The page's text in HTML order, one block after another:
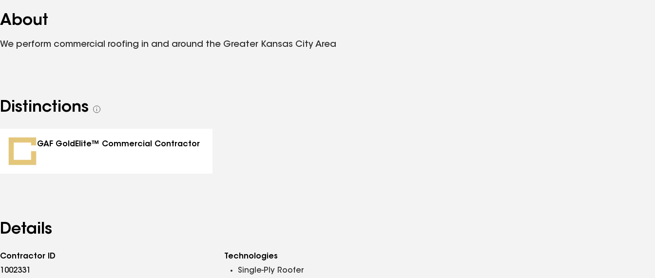
About
We perform commercial roofing in and around the Greater Kansas City Area
Distinctions
See
GAF GoldElite™ Commercial Contractor
Details
Contractor ID
1002331
Technologies
Single-Ply Roofer